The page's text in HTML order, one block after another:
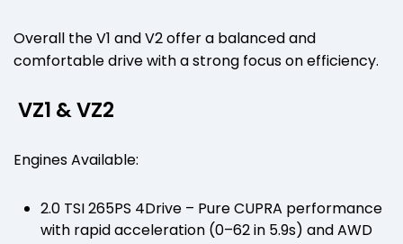
Overall the V1 and V2 offer a balanced and
comfortable drive with a strong focus on efficiency.
VZ1 & VZ2
Engines Available:
2.0 TSI 265PS 4Drive – Pure CUPRA performance
with rapid acceleration (0–62 in 5.9s) and AWD